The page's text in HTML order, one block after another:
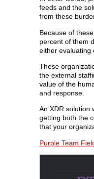
feeds and the
from these
Because of
percent of them
either evaluating
These
the external
value of the
and response.
An XDR solution
getting both the
that your
Purple Team